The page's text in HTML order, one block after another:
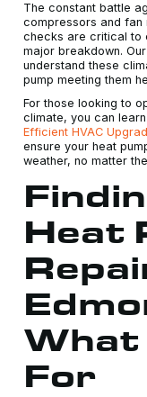
The constant battle
compressors and fan
checks are critical to
major breakdown.
understand these
pump meeting them
For those looking to
climate, you can
Efficient HVAC
ensure your heat
weather, no matter
Heat
What
For